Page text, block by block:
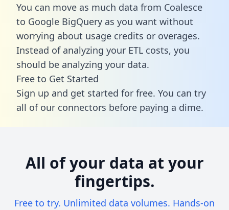
You can move as much data from Coalesce
to Google BigQuery as you want without
worrying about usage credits or overages.
Instead of analyzing your ETL costs, you
should be analyzing your data.
Free to Get Started
Sign up and get started for free. You can try
all of our connectors before paying a dime.
All of your data at your
fingertips.
Free to try. Unlimited data volumes. Hands-on